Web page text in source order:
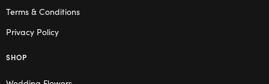
Terms & Conditions
Privacy Policy
SHOP